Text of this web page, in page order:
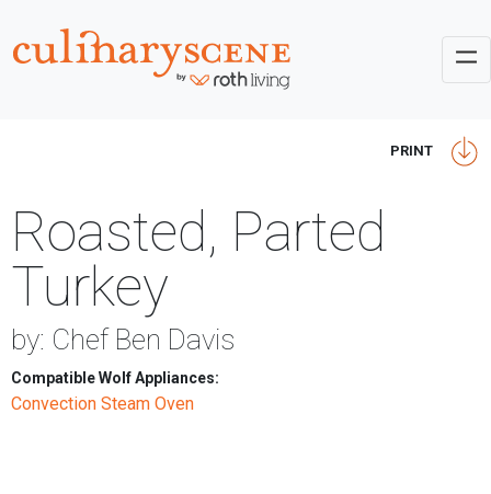
PRINT
Roasted, Parted
Turkey
by: Chef Ben Davis
Compatible Wolf Appliances:
Convection Steam Oven